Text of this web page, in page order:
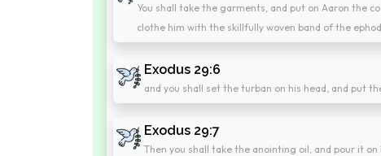
You shall take the garments, and put on Aaron the
clothe him with the skillfully woven band of the
Exodus 29:6
and you shall set the turban on his head, and put
Exodus 29:7
Then you shall take the anointing oil, and pour it on